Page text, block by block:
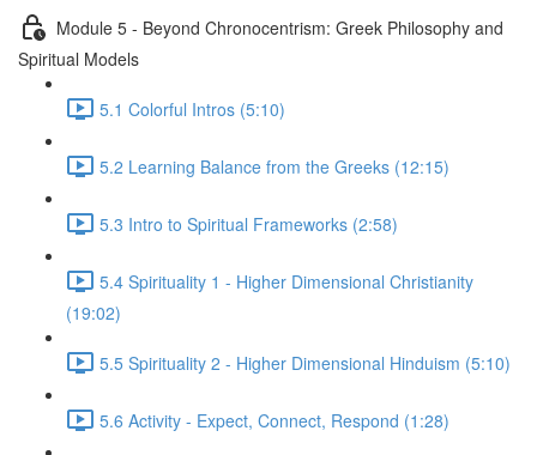
Module 5 - Beyond Chronocentrism: Greek Philosophy and
Spiritual Models
5.1 Colorful Intros (5:10)
5.2 Learning Balance from the Greeks (12:15)
5.3 Intro to Spiritual Frameworks (2:58)
5.4 Spirituality 1 - Higher Dimensional Christianity
(19:02)
5.5 Spirituality 2 - Higher Dimensional Hinduism (5:10)
5.6 Activity - Expect, Connect, Respond (1:28)